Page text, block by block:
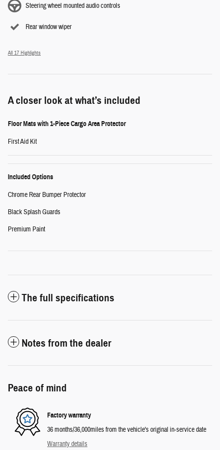
Steering wheel mounted audio controls
Rear window wiper
All 17 Highlights
A closer look at what’s included
Floor Mats with 1-Piece Cargo Area Protector
First Aid Kit
Included Options
Chrome Rear Bumper Protector
Black Splash Guards
Premium Paint
The full specifications
Notes from the dealer
Peace of mind
Factory warranty
36 months/36,000miles from the vehicle's original in-service date
Warranty details